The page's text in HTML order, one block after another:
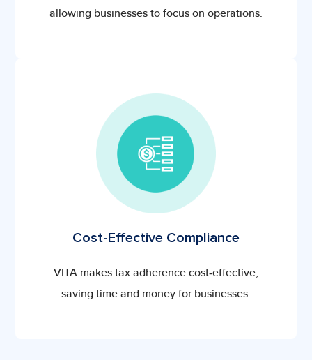
allowing businesses to focus on operations.
Cost-Effective Compliance
VITA makes tax adherence cost-effective,
saving time and money for businesses.